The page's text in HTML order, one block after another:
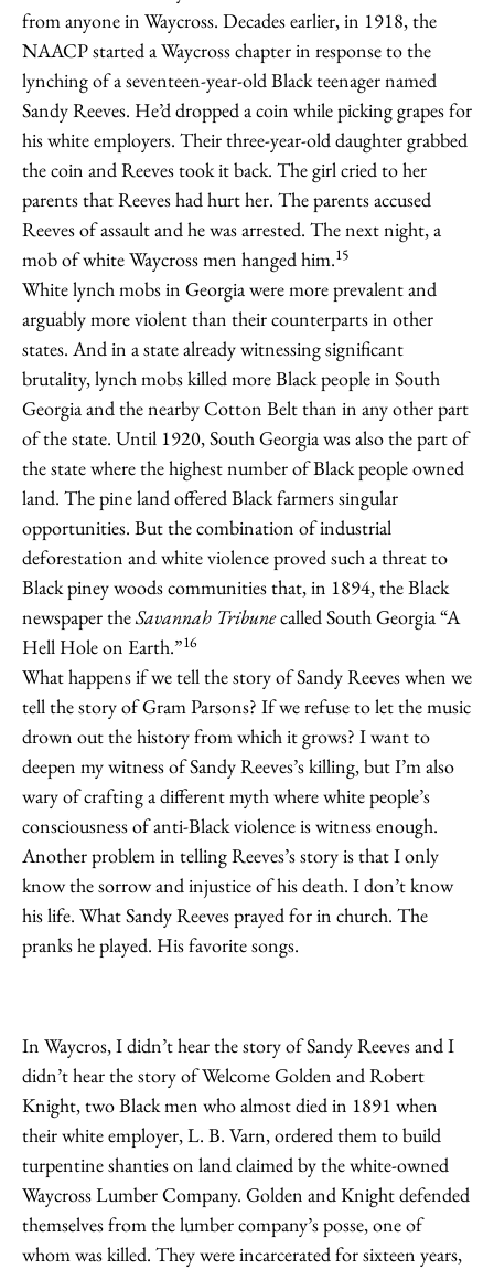
from anyone in Waycross. Decades earlier, in 1918, the
NAACP started a Waycross chapter in response to the
lynching of a seventeen-year-old Black teenager named
Sandy Reeves. He’d dropped a coin while picking grapes for
his white employers. Their three-year-old daughter grabbed
the coin and Reeves took it back. The girl cried to her
parents that Reeves had hurt her. The parents accused
Reeves of assault and he was arrested. The next night, a
mob of white Waycross men hanged him.15
White lynch mobs in Georgia were more prevalent and
arguably more violent than their counterparts in other
states. And in a state already witnessing significant
brutality, lynch mobs killed more Black people in South
Georgia and the nearby Cotton Belt than in any other part
of the state. Until 1920, South Georgia was also the part of
the state where the highest number of Black people owned
land. The pine land offered Black farmers singular
opportunities. But the combination of industrial
deforestation and white violence proved such a threat to
Black piney woods communities that, in 1894, the Black
newspaper theSavannah Tribunecalled South Georgia “A
Hell Hole on Earth.”16
What happens if we tell the story of Sandy Reeves when we
tell the story of Gram Parsons? If we refuse to let the music
drown out the history from which it grows? I want to
deepen my witness of Sandy Reeves’s killing, but I’m also
wary of crafting a different myth where white people’s
consciousness of anti-Black violence is witness enough.
Another problem in telling Reeves’s story is that I only
know the sorrow and injustice of his death. I don’t know
his life. What Sandy Reeves prayed for in church. The
pranks he played. His favorite songs.
In Waycros, I didn’t hear the story of Sandy Reeves and I
didn’t hear the story of Welcome Golden and Robert
Knight, two Black men who almost died in 1891 when
their white employer, L. B. Varn, ordered them to build
turpentine shanties on land claimed by the white-owned
Waycross Lumber Company. Golden and Knight defended
themselves from the lumber company’s posse, one of
whom was killed. They were incarcerated for sixteen years,